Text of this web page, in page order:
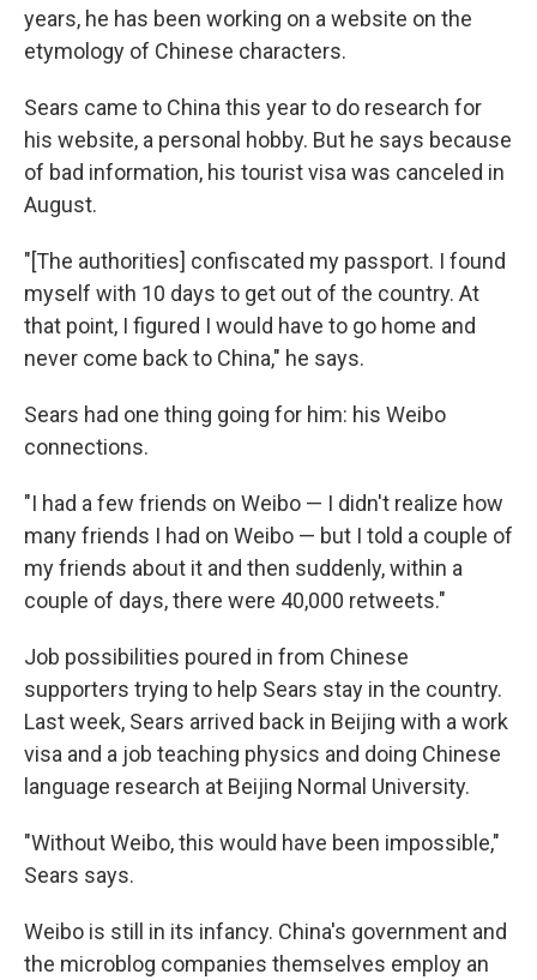
years, he has been working on a website on the
etymology of Chinese characters.
Sears came to China this year to do research for
his website, a personal hobby. But he says because
of bad information, his tourist visa was canceled in
August.
"[The authorities] confiscated my passport. I found
myself with 10 days to get out of the country. At
that point, I figured I would have to go home and
never come back to China," he says.
Sears had one thing going for him: his Weibo
connections.
"I had a few friends on Weibo — I didn't realize how
many friends I had on Weibo — but I told a couple of
my friends about it and then suddenly, within a
couple of days, there were 40,000 retweets."
Job possibilities poured in from Chinese
supporters trying to help Sears stay in the country.
Last week, Sears arrived back in Beijing with a work
visa and a job teaching physics and doing Chinese
language research at Beijing Normal University.
"Without Weibo, this would have been impossible,"
Sears says.
Weibo is still in its infancy. China's government and
the microblog companies themselves employ an